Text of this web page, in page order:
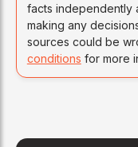
facts independently
making any
sources could be
conditions for more